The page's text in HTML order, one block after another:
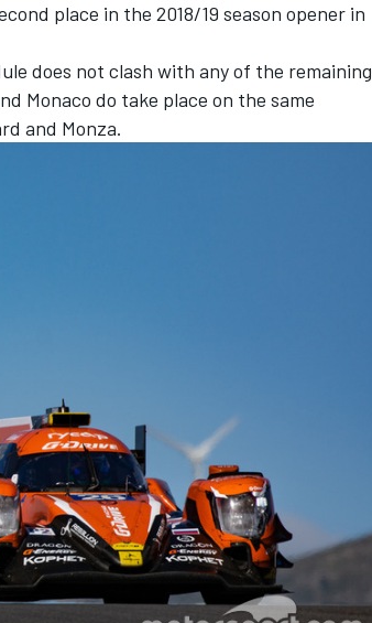
place in the 2018/19 season opener in
does not clash with any of the remaining
Monaco do take place on the same
and Monza.